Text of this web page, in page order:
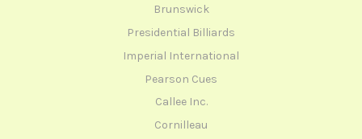
Brunswick
Presidential Billiards
Imperial International
Pearson Cues
Callee Inc.
Cornilleau